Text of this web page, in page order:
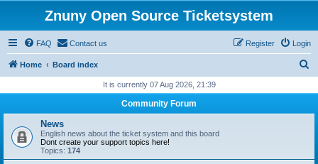
Znuny Open Source Ticketsystem
FAQ Contact us Login
Register
Home Board index
r
It is currently 07 Aug 2026, 21:39
Community Forum
News
English news about the ticket system and this board
Dont create your support topics here!
Topics: 174